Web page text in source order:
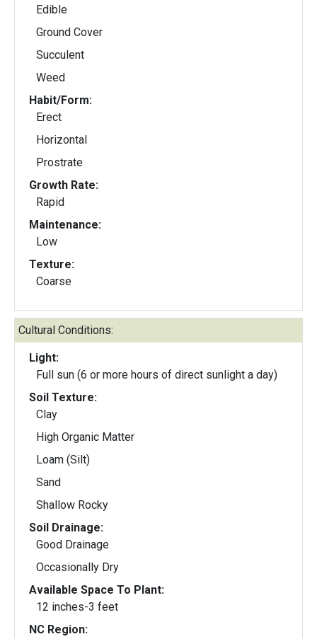
Edible
Ground Cover
Succulent
Weed
Habit/Form:
Erect
Horizontal
Prostrate
Growth Rate:
Rapid
Maintenance:
Low
Texture:
Coarse
Cultural Conditions:
Light:
Full sun (6 or more hours of direct sunlight a day)
Soil Texture:
Clay
High Organic Matter
Loam (Silt)
Sand
Shallow Rocky
Soil Drainage:
Good Drainage
Occasionally Dry
Available Space To Plant:
12 inches-3 feet
NC Region: